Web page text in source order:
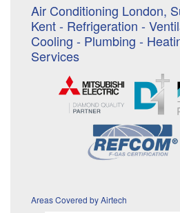
Air Conditioning London,
Kent - Refrigeration -
Cooling - Plumbing -
Services
Areas Covered by Airtech